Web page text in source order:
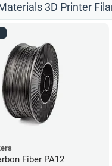
3D Printer
Fiber PA12